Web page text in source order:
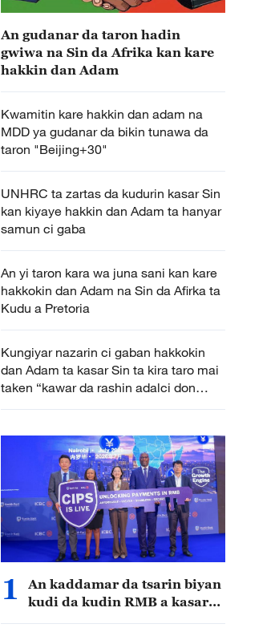
An gudanar da taron hadin
gwiwa na Sin da Afrika kan kare
hakkin dan Adam
Kwamitin kare hakkin dan adam na
MDD ya gudanar da bikin tunawa da
taron "Beijing+30"
UNHRC ta zartas da kudurin kasar Sin
kan kiyaye hakkin dan Adam ta hanyar
samun ci gaba
An yi taron kara wa juna sani kan kare
hakkokin dan Adam na Sin da Afirka ta
Kudu a Pretoria
Kungiyar nazarin ci gaban hakkokin
dan Adam ta kasar Sin ta kira taro mai
taken “kawar da rashin adalci don
neman samun hakkin ci gaba” a
1
An kaddamar da tsarin biyan
kudi da kudin RMB a kasar